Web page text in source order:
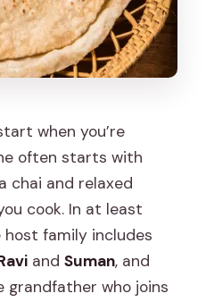
when you’re
often starts with
chai and relaxed
cook. In at least
host family includes
andSuman, and
grandfather who joins